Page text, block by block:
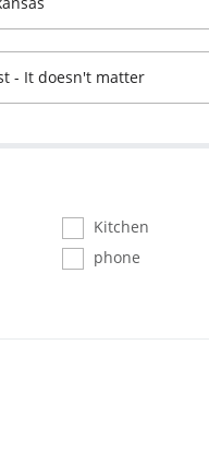
- It doesn't matter
Kitchen
phone